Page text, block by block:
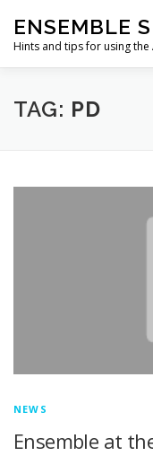
content
ENSEMBLE
Hints and tips for using the
HOME HINTS &
TAG: PD
NEWS
Ensemble at